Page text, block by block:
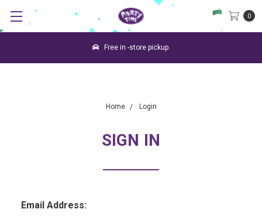
0
Free in -store pickup.
Home Login
SIGN IN
Email Address: